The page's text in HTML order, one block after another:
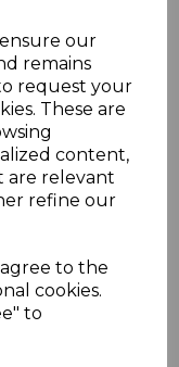
our
remains
request your
These are
content,
are relevant
refine our
to the
cookies.
to